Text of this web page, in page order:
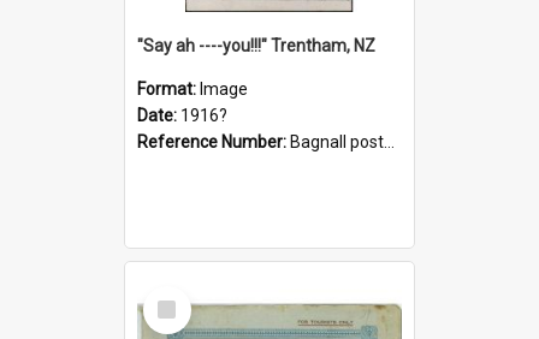
"Say ah ----you!!!" Trentham, NZ
Format: Image
Date: 1916?
Reference Number: Bagnall postcard collection
Select
Item